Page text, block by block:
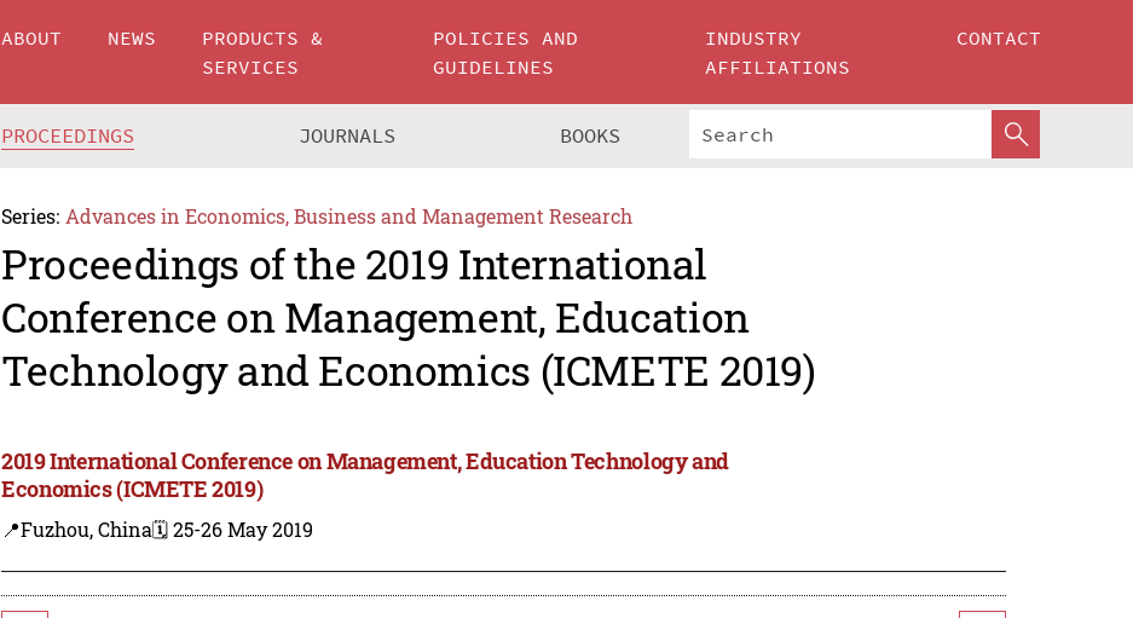
ABOUT NEWS
PRODUCTS &
SERVICES
POLICIES AND
GUIDELINES
INDUSTRY
AFFILIATIONS
CONTACT
PROCEEDINGS JOURNALS BOOKS
Series: Advances in Economics, Business and Management Research
Proceedings of the 2019 International
Conference on Management, Education
Technology and Economics (ICMETE 2019)
2019 International Conference on Management, Education Technology and
Economics (ICMETE 2019)
📍Fuzhou, China🗓️ 25-26 May 2019